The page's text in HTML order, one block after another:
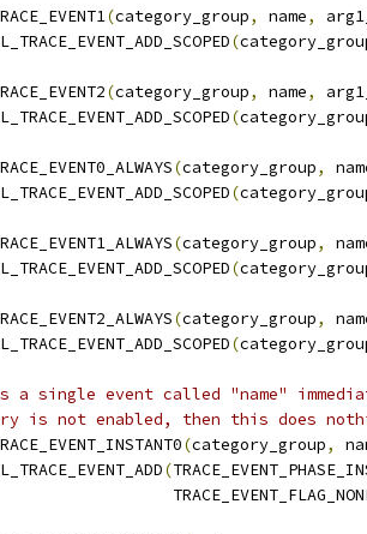
(category_group, name,
(
(category_group, name,
(
(category_group,
(
(category_group,
(
(category_group,
(
a single event called "name"
is not enabled, then this does
(category_group,
(